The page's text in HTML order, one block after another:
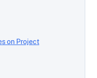
on Project